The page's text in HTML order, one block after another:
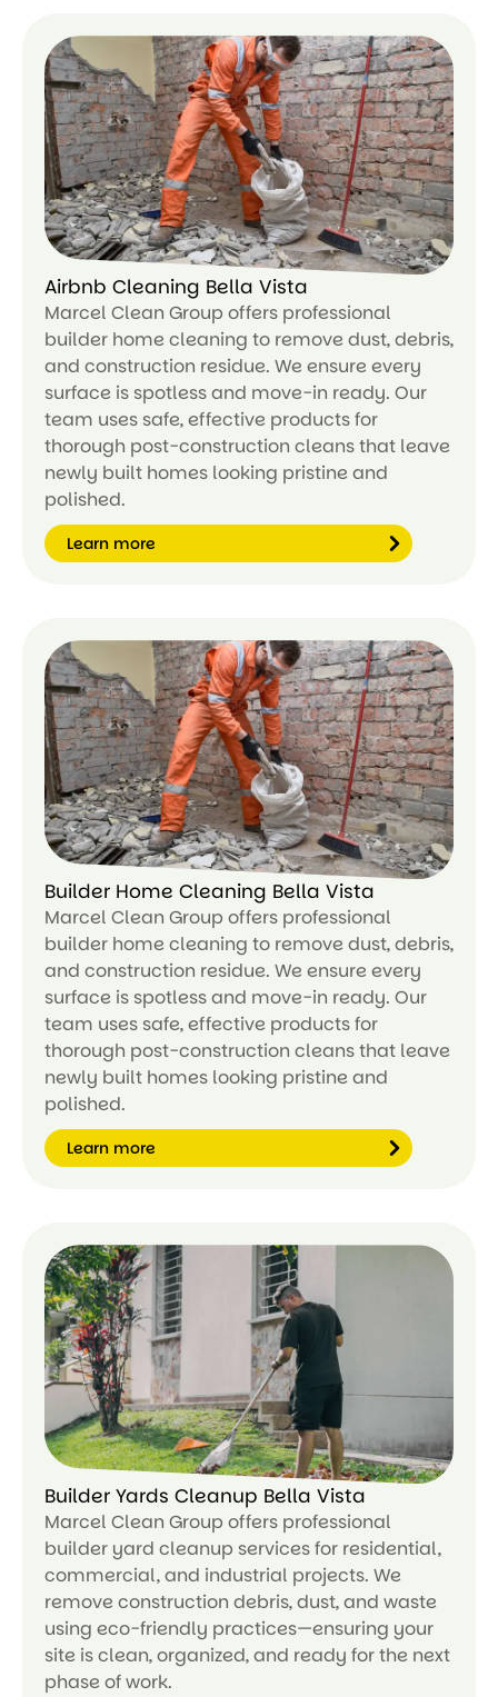
Airbnb Cleaning Bella Vista
Marcel Clean Group offers professional
builder home cleaning to remove dust, debris,
and construction residue. We ensure every
surface is spotless and move-in ready. Our
team uses safe, effective products for
thorough post-construction cleans that leave
newly built homes looking pristine and
polished.
Learn more
Le
ar
n
m
or
e
Builder Home Cleaning Bella Vista
Marcel Clean Group offers professional
builder home cleaning to remove dust, debris,
and construction residue. We ensure every
surface is spotless and move-in ready. Our
team uses safe, effective products for
thorough post-construction cleans that leave
newly built homes looking pristine and
polished.
Learn more
Le
ar
n
m
or
e
Builder Yards Cleanup Bella Vista
Marcel Clean Group offers professional
builder yard cleanup services for residential,
commercial, and industrial projects. We
remove construction debris, dust, and waste
using eco-friendly practices—ensuring your
site is clean, organized, and ready for the next
phase of work.